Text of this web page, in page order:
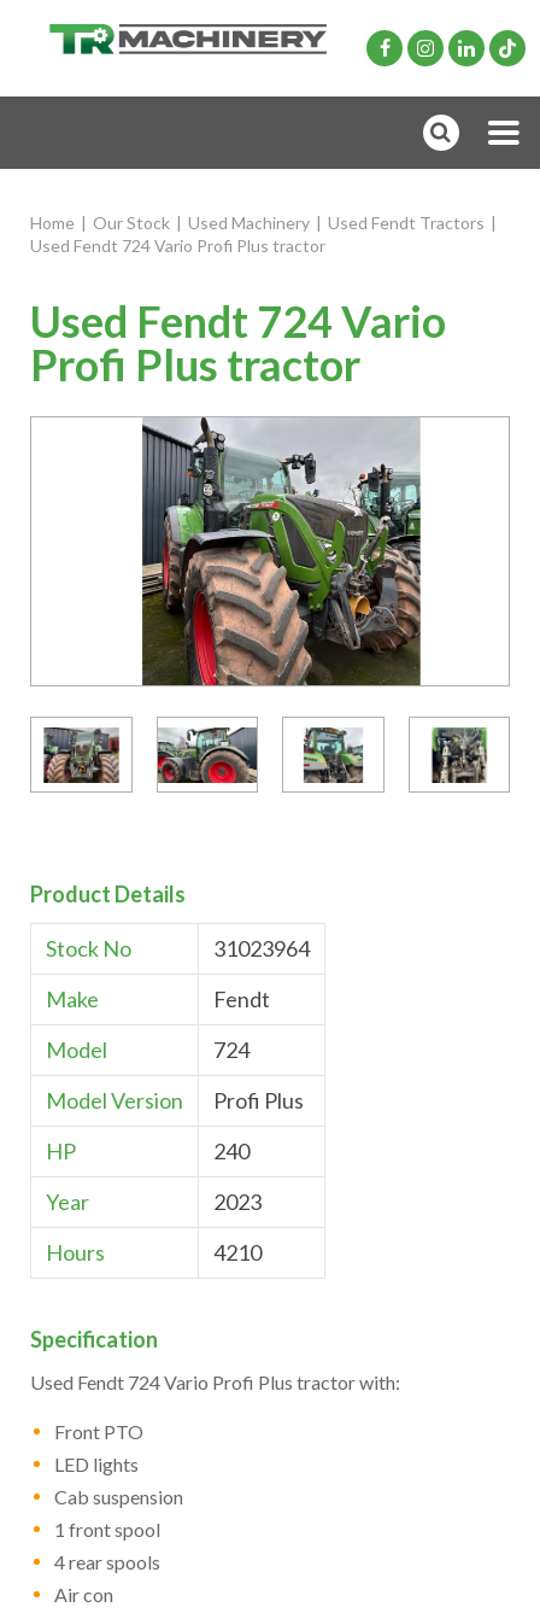
Home | Our Stock | Used Machinery | Used Fendt Tractors |
Used Fendt 724 Vario Profi Plus tractor
Used Fendt 724 Vario
Profi Plus tractor
Product Details
Stock No
31023964
Make
Fendt
Model
724
Model Version
Profi Plus
HP
240
Year
2023
Hours
4210
Specification
Used Fendt 724 Vario Profi Plus tractor with:
Front PTO
LED lights
Cab suspension
1 front spool
4 rear spools
Air con